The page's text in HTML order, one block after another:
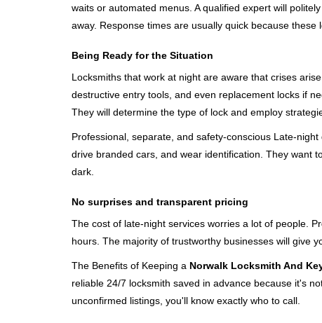
waits or automated menus. A qualified expert will
away. Response times are usually quick because
Being Ready for the Situation
Locksmiths that work at night are aware that crises
destructive entry tools, and even replacement locks if
They will determine the type of lock and employ
Professional, separate, and safety-conscious Late-
drive branded cars, and wear identification. They want
dark.
No surprises and transparent pricing
The cost of late-night services worries a lot of people.
hours. The majority of trustworthy businesses will give
The Benefits of Keeping a Norwalk Locksmith And
reliable 24/7 locksmith saved in advance because it's
unconfirmed listings, you'll know exactly who to call.